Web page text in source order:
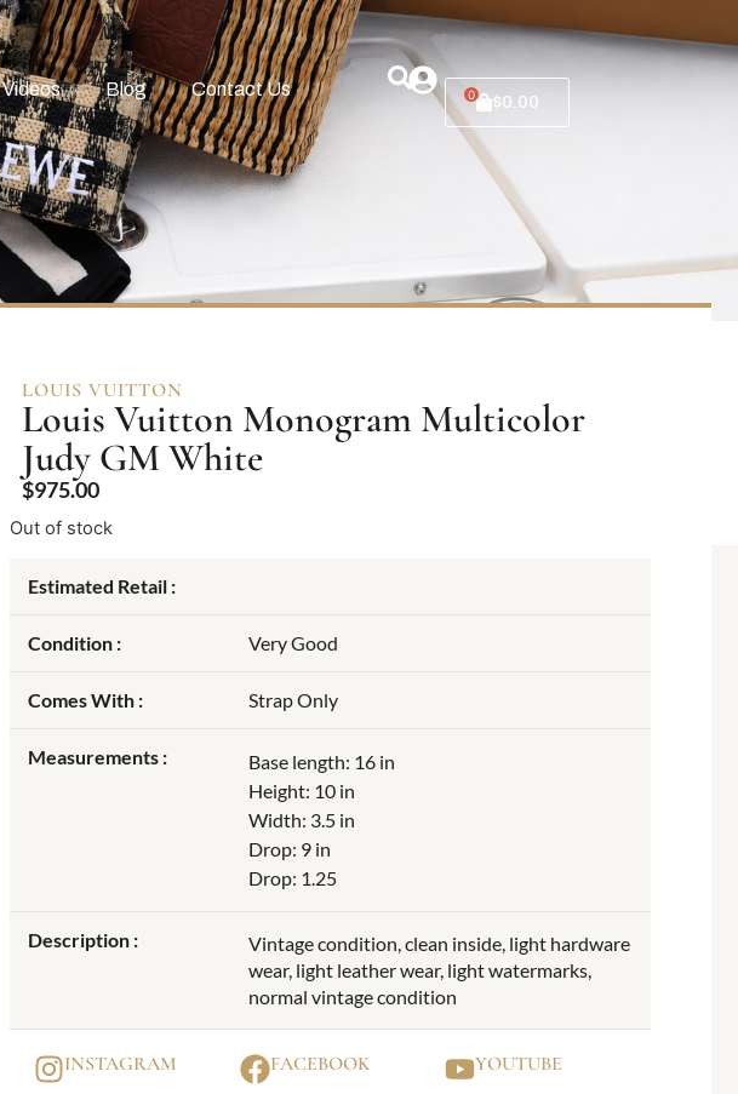
Videos Blog Contact Us 0 $0.00
LOUIS VUITTON
Louis Vuitton Monogram Multicolor
Judy GM White
$975.00
Out of stock
Estimated Retail :
Condition : Very Good
Comes With : Strap Only
Measurements :
Base length: 16 in
Height: 10 in
Width: 3.5 in
Drop: 9 in
Drop: 1.25
Description :
Vintage condition, clean inside, light hardware
wear, light leather wear, light watermarks,
normal vintage condition
INSTAGRAM FACEBOOK YOUTUBE